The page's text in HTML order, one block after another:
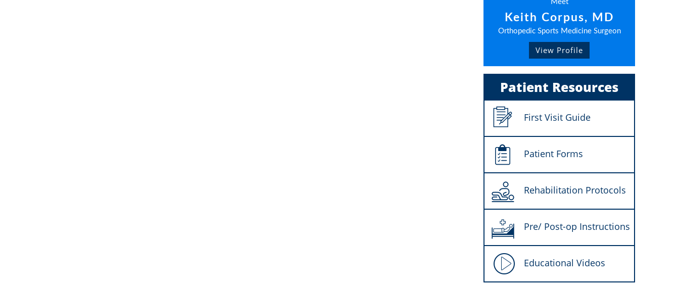
Meet
Keith Corpus, MD
Orthopedic Sports Medicine Surgeon
View Profile
Patient Resources
First Visit Guide
Patient Forms
Rehabilitation Protocols
Pre/ Post-op Instructions
Educational Videos